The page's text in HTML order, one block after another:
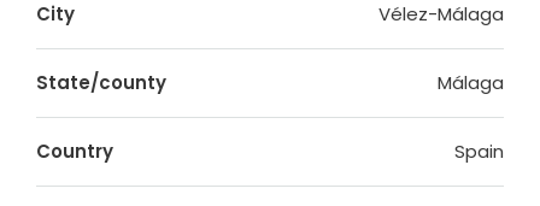
City Vélez-Málaga
State/county Málaga
Country Spain